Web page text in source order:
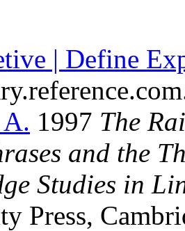
| Define
1997 The
and the
Studies in
Press,